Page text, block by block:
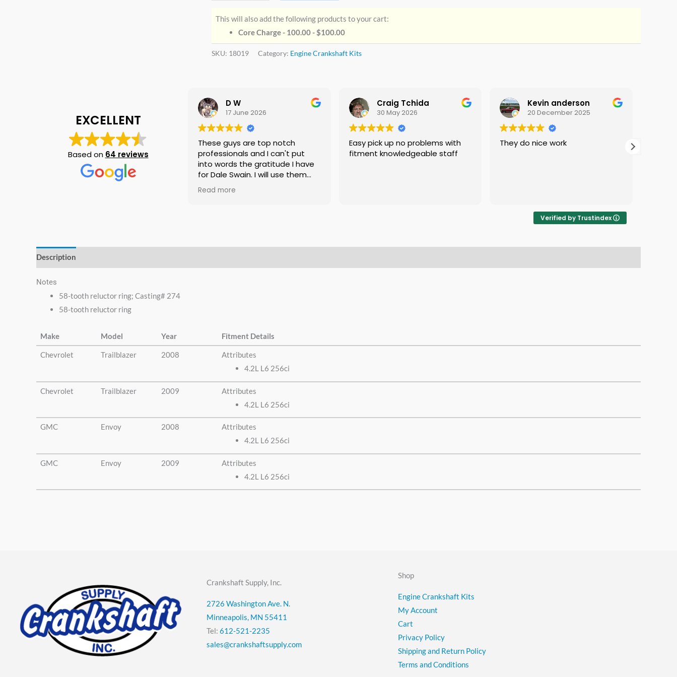
This will also add the following products to your cart:
Core Charge - 100.00 -$100.00
SKU: 18019 Category: Engine Crankshaft Kits
EXCELLENT
Based on 64 reviews
D W
17 June 2026
These guys are top notch
professionals and I can't put
into words the gratitude I have
for Dale Swain. I will use them
again if needed no doubt and I
am telling everyone I know that
Read more
Craig Tchida
30 May 2026
Easy pick up no problems with
fitment knowledgeable staff
Kevin anderson
20 December 2025
They do nice work
Verified by Trustindex
Description
Notes
58-tooth reluctor ring; Casting# 274
58-tooth reluctor ring
Make Model Year Fitment Details
Chevrolet Trailblazer 2008
Attributes
4.2L L6 256ci
Chevrolet Trailblazer 2009
Attributes
4.2L L6 256ci
GMC Envoy 2008
Attributes
4.2L L6 256ci
GMC Envoy 2009
Attributes
4.2L L6 256ci
Crankshaft Supply, Inc.
2726 Washington Ave. N.
Minneapolis, MN 55411
Tel: 612-521-2235
sales@crankshaftsupply.com
Shop
Engine Crankshaft Kits
My Account
Cart
Privacy Policy
Shipping and Return Policy
Terms and Conditions